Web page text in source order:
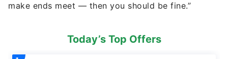
make ends meet — then you should be fine.”
Today’s Top Offers